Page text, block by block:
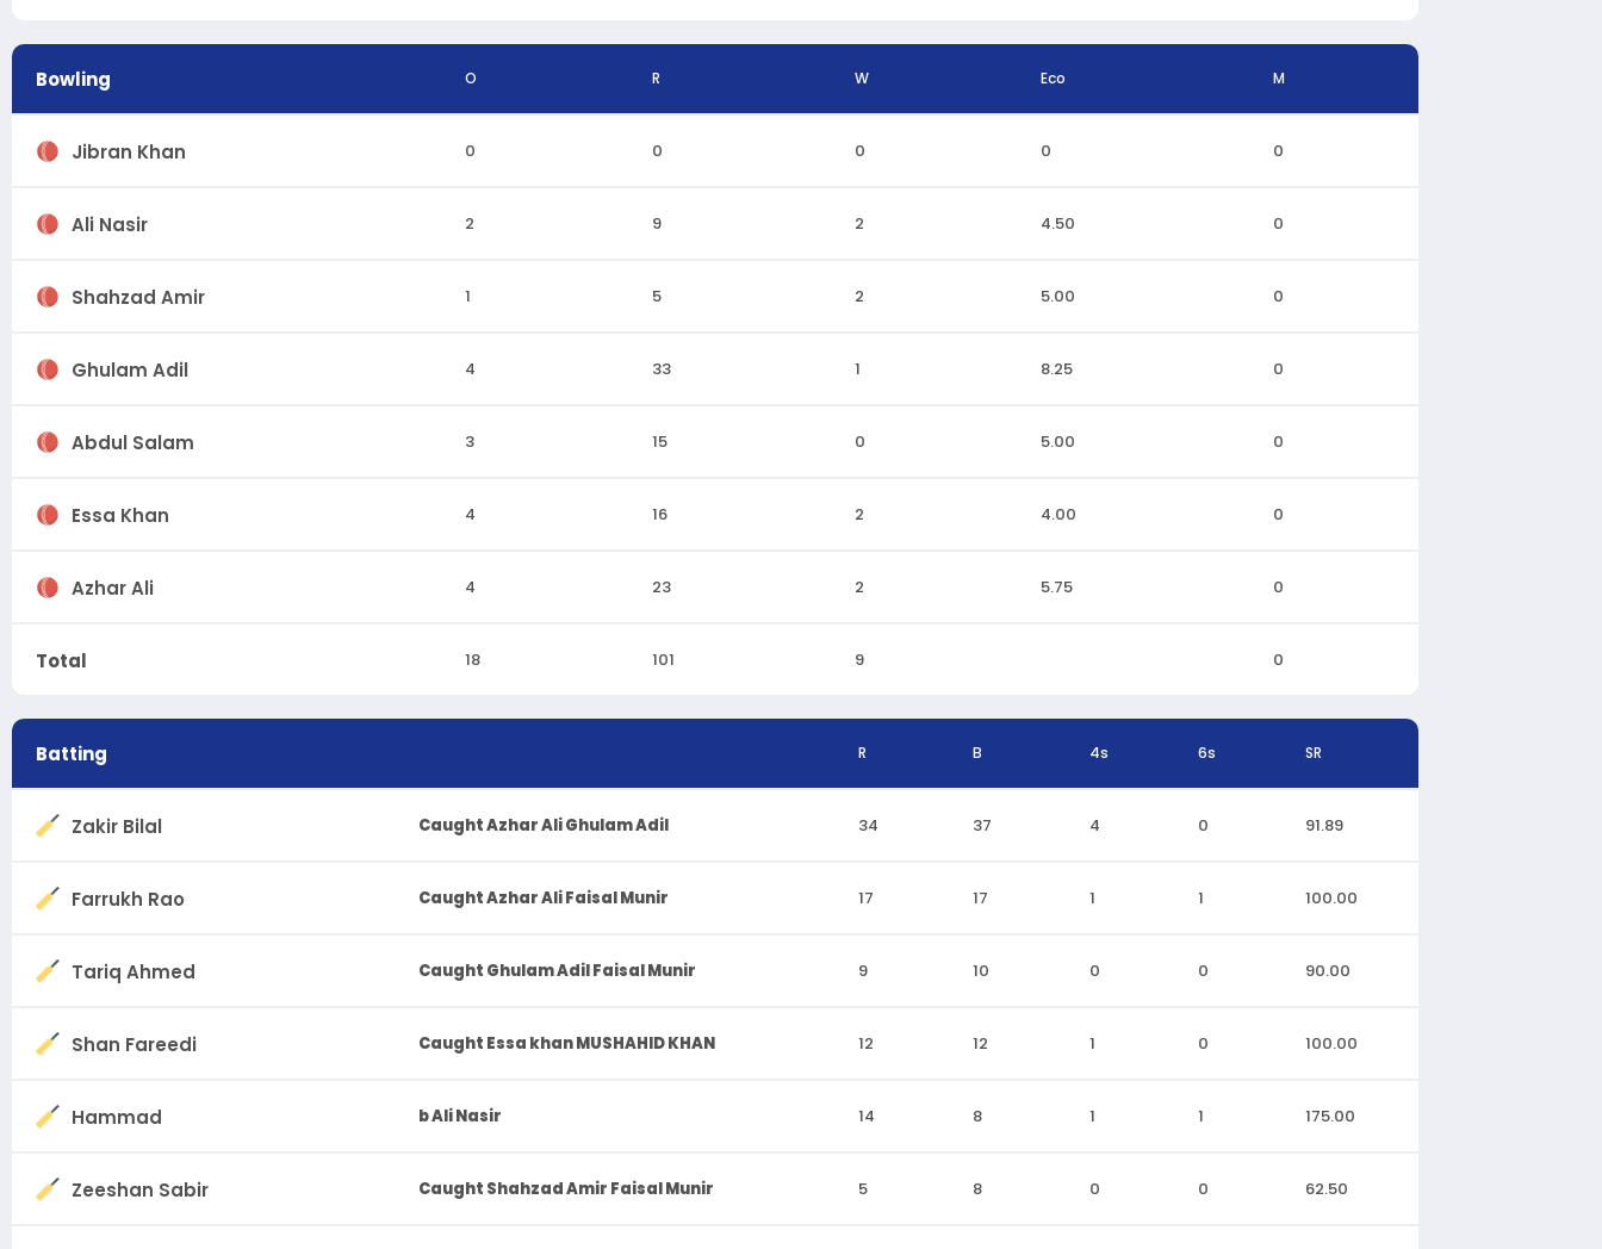
Bowling O R W Eco M
Jibran Khan 0 0 0 0 0
Ali Nasir 2 9 2 4.50 0
Shahzad Amir 1 5 2 5.00 0
Ghulam Adil 4 33 1 8.25 0
Abdul Salam 3 15 0 5.00 0
Essa Khan 4 16 2 4.00 0
Azhar Ali 4 23 2 5.75 0
Total 18 101 9 0
Batting R B 4s 6s SR
Zakir Bilal Caught Azhar Ali Ghulam Adil 34 37 4 0 91.89
Farrukh Rao Caught Azhar Ali Faisal Munir 17 17 1 1 100.00
Tariq Ahmed Caught Ghulam Adil Faisal Munir 9 10 0 0 90.00
Shan Fareedi Caught Essa khan MUSHAHID KHAN 12 12 1 0 100.00
Hammad b Ali Nasir 14 8 1 1 175.00
Zeeshan Sabir Caught Shahzad Amir Faisal Munir 5 8 0 0 62.50